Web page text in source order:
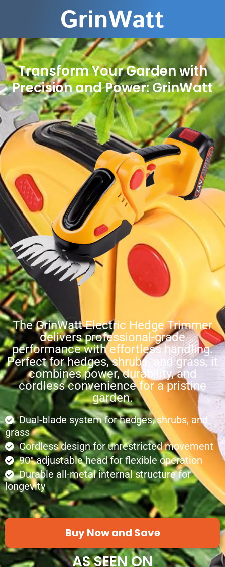
Transform Your Garden with
Precision and Power: GrinWatt
The GrinWatt Electric Hedge Trimmer
delivers professional-grade
performance with effortless handling.
Perfect for hedges, shrubs, and grass, it
combines power, durability, and
cordless convenience for a pristine
garden.
Dual-blade system for hedges, shrubs, and
grass
Cordless design for unrestricted movement
90° adjustable head for flexible operation
Durable all-metal internal structure for
longevity
Buy Now and Save
AS SEEN ON